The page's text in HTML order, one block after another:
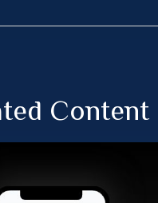
Content